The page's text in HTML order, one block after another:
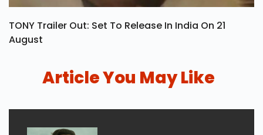
TONY Trailer Out: Set To Release In India On 21
August
Article You May Like